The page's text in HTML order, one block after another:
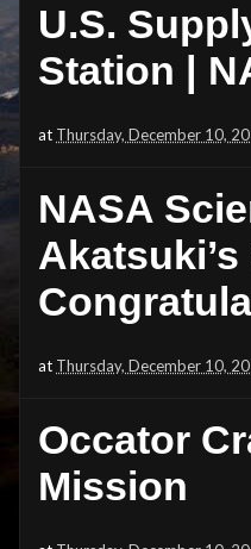
U.S.
Station |
at Thursday, December 10,
NASA
at Thursday, December 10,
Occator
Mission